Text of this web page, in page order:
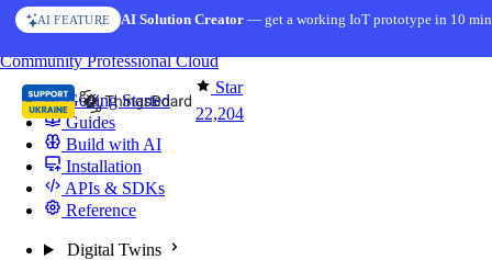
Skip to content
AI FEATURE AI Solution Creator— get a working IoT prototype in 10
Star
22,204
CommunityProfessionalCloud
Getting Started
Guides
Build with AI
Installation
APIs & SDKs
Reference
Digital Twins